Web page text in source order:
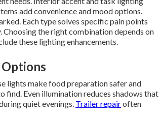
add convenience and mood options.
Each type solves specific pain points
the right combination depends on
these lighting enhancements.
lights make food preparation safer and
find. Even illumination reduces shadows that
quiet evenings. Trailer repairoften